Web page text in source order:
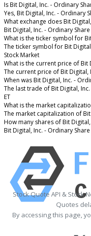
Is Bit Digital, Inc. - Ordinary
Yes, Bit Digital, Inc. - Ordinary
What exchange does Bit
Bit Digital, Inc. - Ordinary
What is the ticker symbol for
The ticker symbol for Bit
Stock Market
What is the current price of Bit
The current price of Bit Digital,
When was Bit Digital, Inc. -
The last trade of Bit Digital,
ET
What is the market
The market capitalization of
How many shares of Bit
Bit Digital, Inc. - Ordinary
Stock Quote API & Stock
Quotes
By accessing this page,